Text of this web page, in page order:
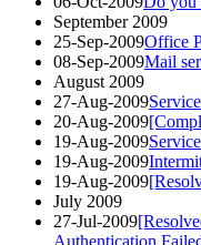
September 2009
25-Sep-2009Office
08-Sep-2009Mail
August 2009
27-Aug-2009
20-Aug-2009
19-Aug-2009
19-Aug-2009
19-Aug-2009
July 2009
27-Jul-2009
Authentication